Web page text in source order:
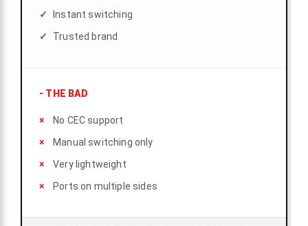
Instant switching
Trusted brand
- THE BAD
No CEC support
Manual switching only
Very lightweight
Ports on multiple sides